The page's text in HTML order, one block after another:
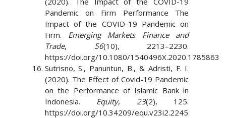
Pandemic on Firm Performance The
Impact of the COVID-19 Pandemic on
Firm. Emerging Markets Finance and
Trade, 56(10), 2213–2230.
https://doi.org/10.1080/1540496X.2020.1785863
Sutrisno, S., Panuntun, B., & Adristi, F. I.
(2020). The Effect of Covid-19 Pandemic
on the Performance of Islamic Bank in
Indonesia. Equity, 23(2), 125.
https://doi.org/10.34209/equ.v23i2.2245